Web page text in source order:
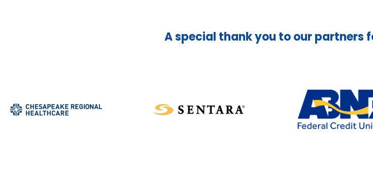
A special thank you to our partners